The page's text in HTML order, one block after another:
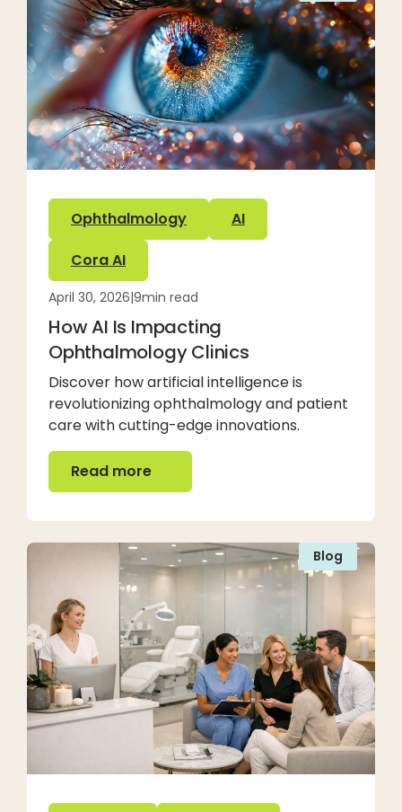
Ophthalmology
AI
Cora AI
April 30, 2026|9min read
How AI Is Impacting
Ophthalmology Clinics
Discover how artificial intelligence is
revolutionizing ophthalmology and patient
care with cutting-edge innovations.
Read more
Read more
Blog